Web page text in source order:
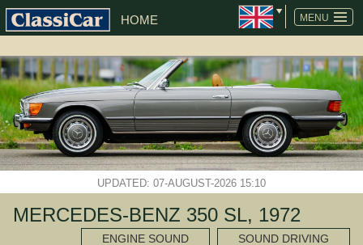
MENU
HOME
UPDATED: 07-AUGUST-2026 15:10
MERCEDES-BENZ 350 SL, 1972
ENGINE SOUND SOUND DRIVING